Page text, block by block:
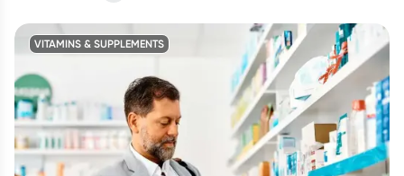
VITAMINS & SUPPLEMENTS